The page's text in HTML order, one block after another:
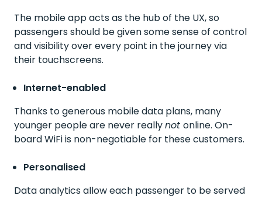
The mobile app acts as the hub of the UX, so
passengers should be given some sense of control
and visibility over every point in the journey via
their touchscreens.
Internet-enabled
Thanks to generous mobile data plans, many
younger people are never reallynot online. On-
board WiFi is non-negotiable for these customers.
Personalised
Data analytics allow each passenger to be served